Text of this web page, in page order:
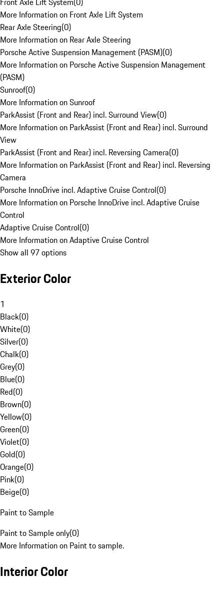
More Information on Front Axle Lift System
Rear Axle Steering(0)
More Information on Rear Axle Steering
Porsche Active Suspension Management (PASM)(0)
More Information on Porsche Active Suspension Management
(PASM)
Sunroof(0)
More Information on Sunroof
ParkAssist (Front and Rear) incl. Surround View(0)
More Information on ParkAssist (Front and Rear) incl. Surround
View
ParkAssist (Front and Rear) incl. Reversing Camera(0)
More Information on ParkAssist (Front and Rear) incl. Reversing
Camera
Porsche InnoDrive incl. Adaptive Cruise Control(0)
More Information on Porsche InnoDrive incl. Adaptive Cruise
Control
Adaptive Cruise Control(0)
More Information on Adaptive Cruise Control
Show all 97 options
Exterior Color
1
Black(0)
White(0)
Silver(0)
Chalk(0)
Grey(0)
Blue(0)
Red(0)
Brown(0)
Yellow(0)
Green(0)
Violet(0)
Gold(0)
Orange(0)
Pink(0)
Beige(0)
Paint to Sample
Paint to Sample only(0)
More Information on Paint to sample.
Interior Color